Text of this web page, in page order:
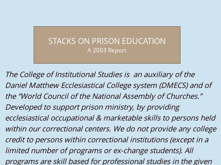
STACKS ON PRISON EDUCATION
A 2003 Report
The College of Institutional Studies is an auxiliary of the
Daniel Matthew Ecclesiastical College system (DMECS) and of
the “World Council of the National Assembly of Churches.”
Developed to support prison ministry, by providing
ecclesiastical occupational & marketable skills to persons held
within our correctional centers. We do not provide any college
credit to persons within correctional institutions (except in a
limited number of programs or ex-change students). All
programs are skill based for professional studies in the given